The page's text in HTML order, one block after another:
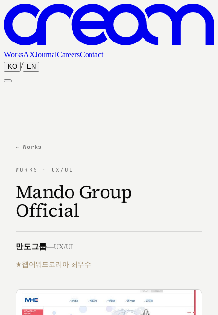
WorksAXJournalCareersContact
KO / EN
← Works
WORKS · UX/UI
Mando Group
Official
만도그룹—UX/UI
웹어워드코리아 최우수